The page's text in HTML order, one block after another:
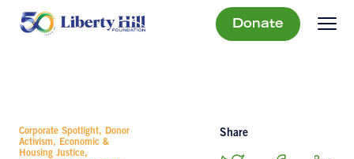
Donate
Corporate Spotlight, Donor
Activism, Economic &
Housing Justice,
Share